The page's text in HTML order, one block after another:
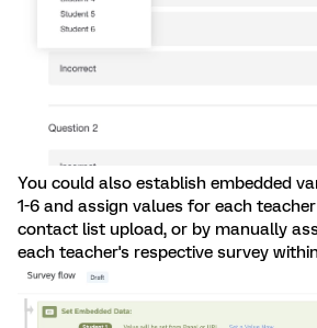
You could also establish embedded
1-6 and assign values for each
contact list upload, or by manually
each teacher's respective survey